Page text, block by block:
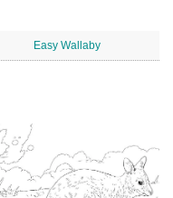
Easy Wallaby